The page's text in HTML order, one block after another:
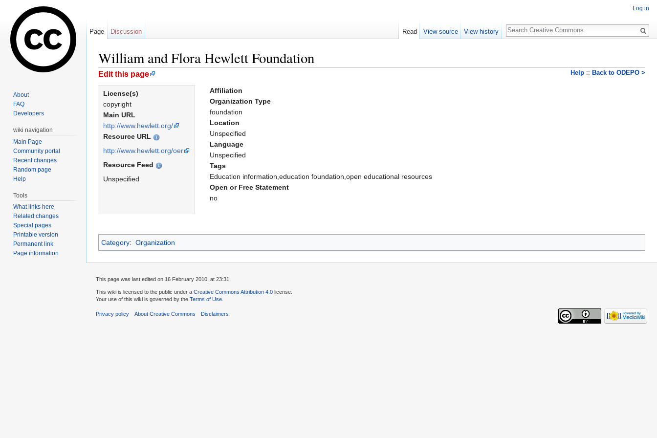
William and Flora Hewlett Foundation
Jump to:navigation
Edit this page Help :: Back to ODEPO >
License(s)
copyright
Main URL
http://www.hewlett.org/
Resource URL
http://www.hewlett.org/oer
Resource Feed
Unspecified
Affiliation
Organization Type
foundation
Location
Unspecified
Language
Unspecified
Tags
Education information,education foundation,open educational resources
Open or Free Statement
no
Category: Organization
Log in
Page Discussion Read View source View history
Search
About
FAQ
Developers
wiki navigation
Main Page
Community portal
Recent changes
Random page
Help
Tools
What links here
Related changes
Special pages
Printable version
Permanent link
Page information
This page was last edited on 16 February 2010, at 23:31.
This wiki is licensed to the public under a Creative Commons Attribution 4.0 license.
Your use of this wiki is governed by the Terms of Use
Privacy policy About Creative Commons Disclaimers